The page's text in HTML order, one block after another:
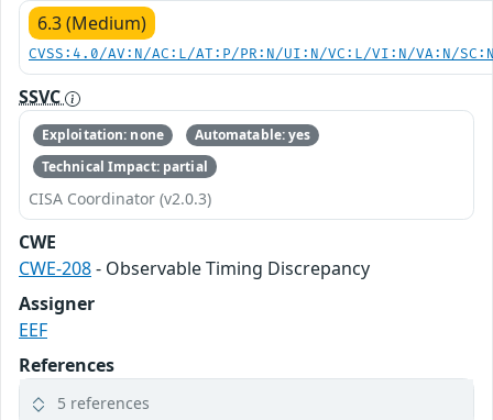
6.3 (Medium)
CVSS:4.0/AV:N/AC:L/AT:P/PR:N/UI:N/VC:L/VI:N/VA:N/
SSVC
Exploitation: none
Automatable: yes
Technical Impact: partial
CISA Coordinator (v2.0.3)
CWE
CWE-208- Observable Timing Discrepancy
Assigner
EEF
References
5 references